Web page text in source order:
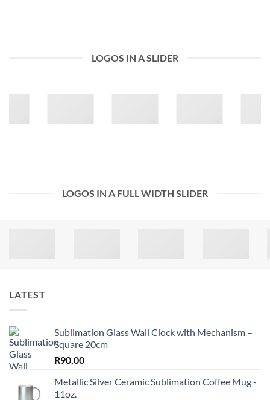
LOGOS IN A SLIDER
LOGOS IN A FULL WIDTH SLIDER
LATEST
Sublimation Glass Wall Clock with Mechanism –
Square 20cm
R90,00
Metallic Silver Ceramic Sublimation Coffee Mug -
11oz.